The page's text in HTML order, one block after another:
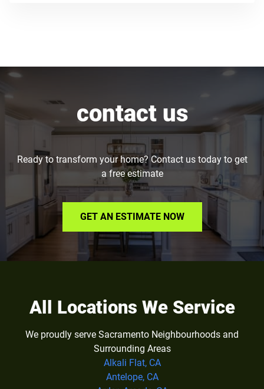
contact us
Ready to transform your home? Contact us today to get
a free estimate
GET AN ESTIMATE NOW
All Locations We Service
We proudly serve Sacramento Neighbourhoods and
Surrounding Areas
Alkali Flat, CA
Antelope, CA